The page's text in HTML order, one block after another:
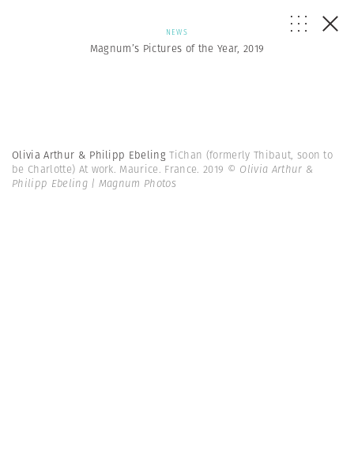
NEWS
Magnum’s Pictures of the Year, 2019
Olivia Arthur & Philipp EbelingTiChan (formerly Thibaut, soon to
be Charlotte) At work. Maurice. France. 2019 © Olivia Arthur &
Philipp Ebeling | Magnum Photos